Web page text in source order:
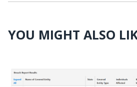
YOU MIGHT ALSO